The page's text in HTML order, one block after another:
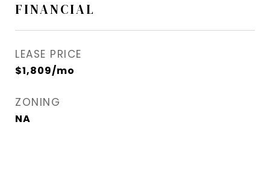
FINANCIAL
LEASE PRICE
$1,809/mo
ZONING
NA